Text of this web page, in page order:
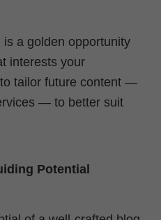
a golden opportunity
interests your
tailor future content —
— to better suit
Potential